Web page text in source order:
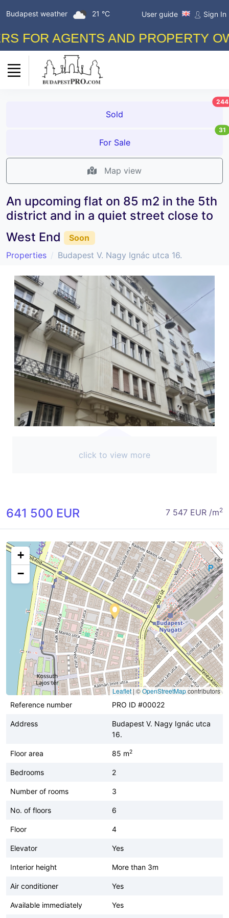
Budapest weather 21 °C User guide Sign In
FOR AGENTS AND PROPERTY
Sold
244
For Sale
31
Map view
An upcoming flat on 85 m2 in the 5th
district and in a quiet street close to
West End
Soon
Properties
Budapest V. Nagy Ignác utca 16.
click to view more
641 500 EUR 7 547 EUR /m2
+
−
Leaflet|©OpenStreetMapcontributors
Reference number
PRO ID #00022
Address
Budapest V. Nagy Ignác utca
16.
Floor area 85 m2
Bedrooms 2
Number of rooms 3
No. of floors 6
Floor 4
Elevator Yes
Interior height More than 3m
Air conditioner Yes
Available immediately Yes